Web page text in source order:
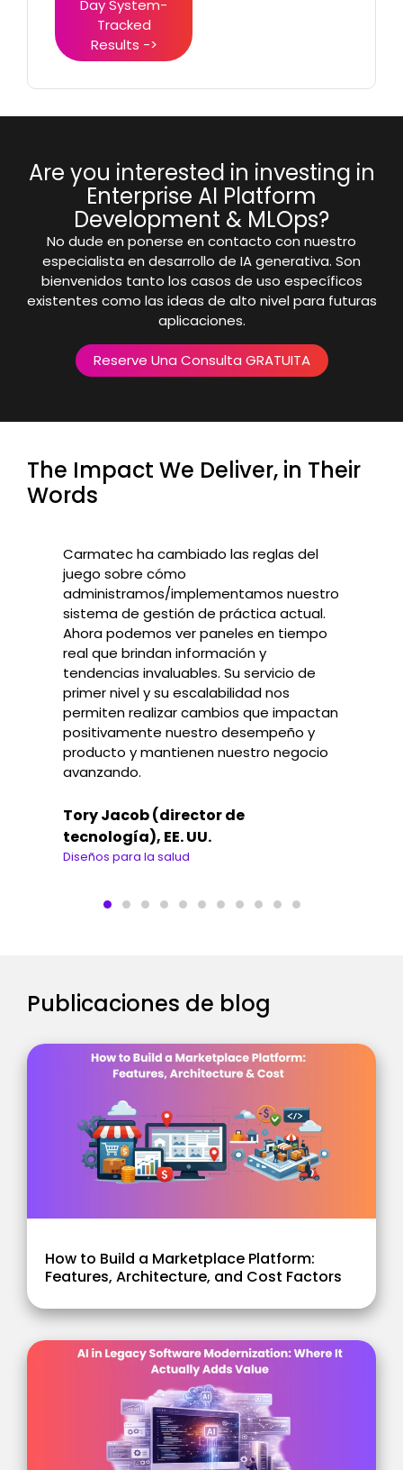
Day System-
Tracked
Results ->
Are you interested in investing in
Enterprise AI Platform
Development & MLOps?
No dude en ponerse en contacto con nuestro
especialista en desarrollo de IA generativa. Son
bienvenidos tanto los casos de uso específicos
existentes como las ideas de alto nivel para futuras
aplicaciones.
Reserve Una Consulta GRATUITA
The Impact We Deliver, in Their
Words
Carmatec ha cambiado las reglas del
juego sobre cómo
administramos/implementamos nuestro
sistema de gestión de práctica actual.
Ahora podemos ver paneles en tiempo
real que brindan información y
tendencias invaluables. Su servicio de
primer nivel y su escalabilidad nos
permiten realizar cambios que impactan
positivamente nuestro desempeño y
producto y mantienen nuestro negocio
avanzando.
Tory Jacob (director de
tecnología), EE. UU.
Diseños para la salud
Publicaciones de blog
How to Build a Marketplace Platform:
Features, Architecture, and Cost Factors